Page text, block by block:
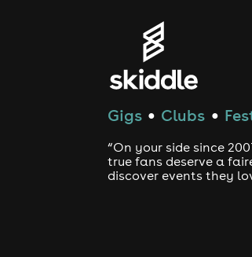
Gigs ● Clubs ●
“On your side since
true fans deserve a
discover events they